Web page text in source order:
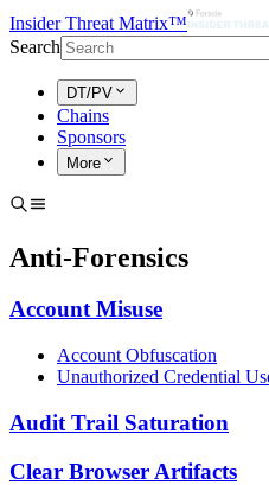
Insider Threat Matrix™
Search
DT/PV
Chains
Sponsors
More
Anti-Forensics
Account Misuse
Account Obfuscation
Unauthorized Credential
Audit Trail Saturation
Clear Browser Artifacts